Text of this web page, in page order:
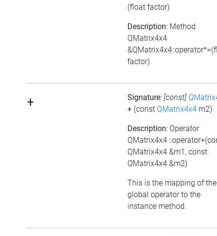
(float factor)
Description: Method
QMatrix4x4
factor)
+ Signature: [const]
+ (const QMatrix4x4 m2)
Description: Operator
QMatrix4x4
QMatrix4x4 &m1, const
QMatrix4x4 &m2)
This is the mapping of the
global operator to the
instance method.